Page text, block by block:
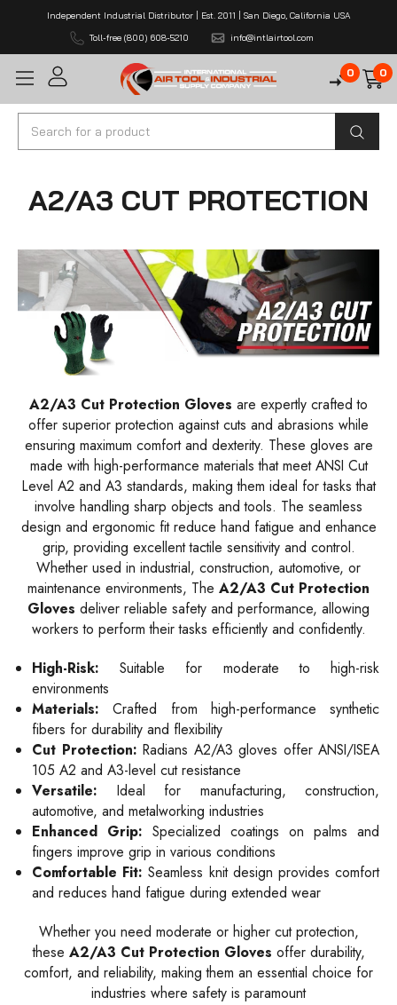
Independent Industrial Distributor | Est. 2011 | San Diego, California USA
Toll-free (800) 608-5210
info@intlairtool.com
0 0
Search
A2/A3 CUT PROTECTION
A2/A3 Cut Protection Gloves are expertly crafted to
offer superior protection against cuts and abrasions while
ensuring maximum comfort and dexterity. These gloves are
made with high-performance materials that meet ANSI Cut
Level A2 and A3 standards, making them ideal for tasks that
involve handling sharp objects and tools. The seamless
design and ergonomic fit reduce hand fatigue and enhance
grip, providing excellent tactile sensitivity and control.
Whether used in industrial, construction, automotive, or
maintenance environments, The A2/A3 Cut Protection
Gloves deliver reliable safety and performance, allowing
workers to perform their tasks efficiently and confidently.
High-Risk: Suitable for moderate to high-risk
environments
Materials: Crafted from high-performance synthetic
fibers for durability and flexibility
Cut Protection: Radians A2/A3 gloves offer ANSI/ISEA
105 A2 and A3-level cut resistance
Versatile: Ideal for manufacturing, construction,
automotive, and metalworking industries
Enhanced Grip: Specialized coatings on palms and
fingers improve grip in various conditions
Comfortable Fit:Seamless knit design provides comfort
and reduces hand fatigue during extended wear
Whether you need moderate or higher cut protection,
these A2/A3 Cut Protection Gloves offer durability,
comfort, and reliability, making them an essential choice for
industries where safety is paramount